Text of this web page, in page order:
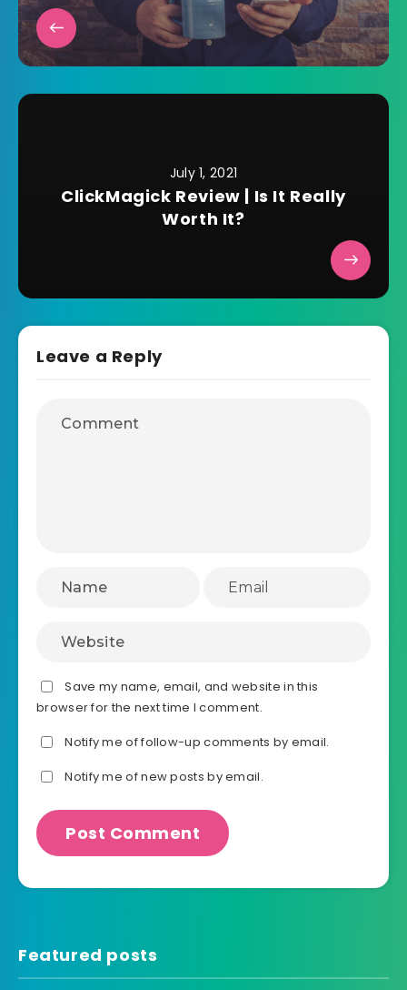
July 1, 2021
ClickMagick Review | Is It Really
Worth It?
Leave a Reply
Save my name, email, and website in this
browser for the next time I comment.
Notify me of follow-up comments by email.
Notify me of new posts by email.
Featured posts